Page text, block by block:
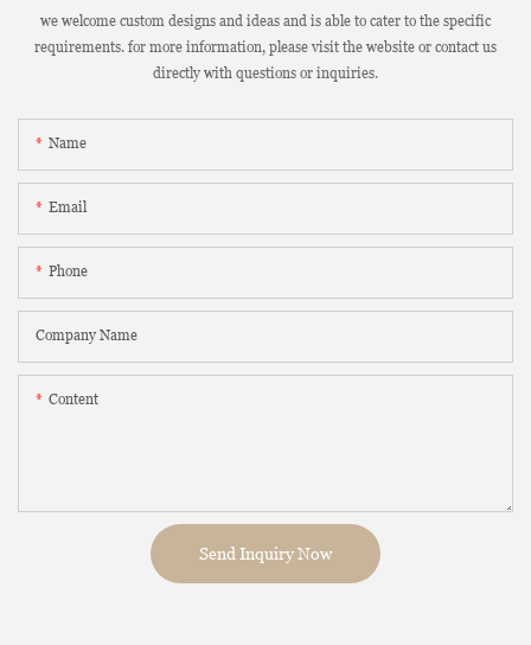
we welcome custom designs and ideas and is able to cater to the specific
requirements. for more information, please visit the website or contact us
directly with questions or inquiries.
Name
Email
Phone
Company Name
Content
Send Inquiry Now